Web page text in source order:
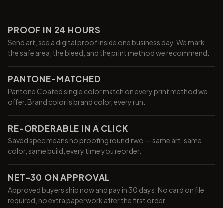
PROOF IN 24 HOURS
Send art, see a digital proof inside one business day. We mark
the safe area, the bleed, and the print method we recommend.
PANTONE-MATCHED
Pantone Coated single color match on every print method we
offer. Brand color is brand color, every run.
RE-ORDERABLE IN A CLICK
Saved spec means no proofing round two — same art, same
color, same build, every time you reorder.
NET-30 ON APPROVAL
Approved buyers ship now and pay in 30 days. No card on file
required, no extra paperwork after the first order.